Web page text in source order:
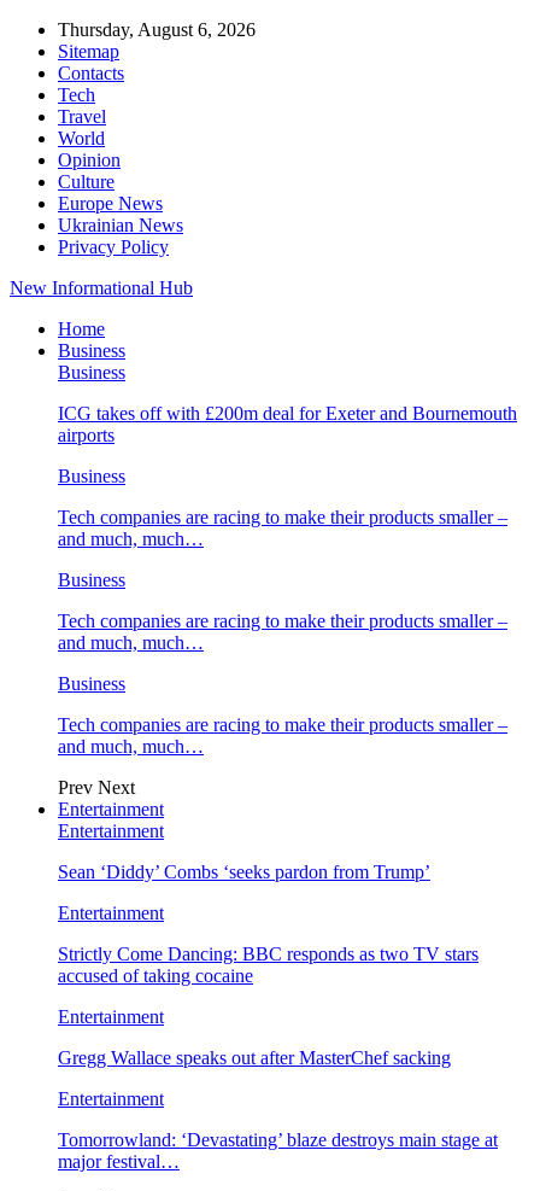
Thursday, August 6, 2026
Sitemap
Contacts
Tech
Travel
World
Opinion
Culture
Europe News
Ukrainian News
Privacy Policy
New Informational Hub
Home
Business
Business
ICG takes off with £200m deal for Exeter and Bournemouth
airports
Business
Tech companies are racing to make their products smaller –
and much, much…
Business
Tech companies are racing to make their products smaller –
and much, much…
Business
Tech companies are racing to make their products smaller –
and much, much…
Prev Next
Entertainment
Entertainment
Sean ‘Diddy’ Combs ‘seeks pardon from Trump’
Entertainment
Strictly Come Dancing: BBC responds as two TV stars
accused of taking cocaine
Entertainment
Gregg Wallace speaks out after MasterChef sacking
Entertainment
Tomorrowland: ‘Devastating’ blaze destroys main stage at
major festival…